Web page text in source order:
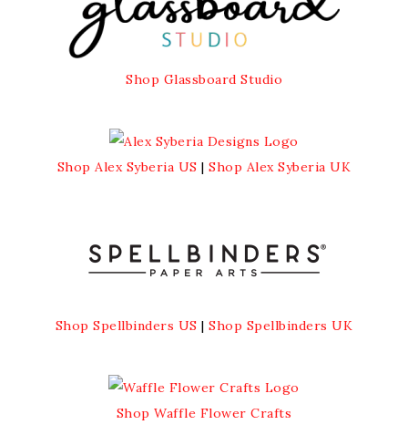
Shop Glassboard Studio
Shop Alex Syberia US |Shop Alex Syberia UK
Shop Spellbinders US |Shop Spellbinders UK
Shop Waffle Flower Crafts